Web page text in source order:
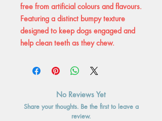
free from artificial colours and flavours.
Featuring a distinct bumpy texture
designed to keep dogs engaged and
help clean teeth as they chew.
No Reviews Yet
Share your thoughts. Be the first to leave a
review.